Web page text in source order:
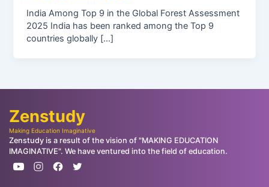
India Among Top 9 in the Global Forest Assessment
2025 India has been ranked among the Top 9
countries globally […]
Zenstudy
Making Education Imaginative
Zenstudy is a result of the vision of "MAKING EDUCATION
IMAGINATIVE". We have ventured into the field of education.